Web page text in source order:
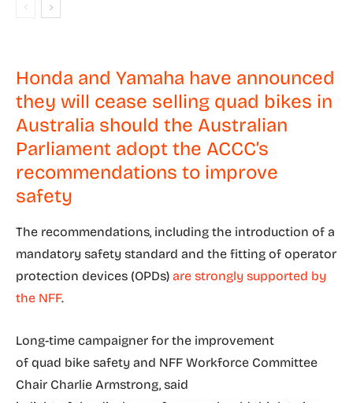
Honda and Yamaha have announced
they will cease selling quad bikes in
Australia should the Australian
Parliament adopt the ACCC’s
recommendations to improve
safety
The recommendations, including the introduction of a
mandatory safety standard and the fitting of operator
protection devices (OPDs) are strongly supported by
the NFF.
Long-time campaigner for the improvement
of quad bike safety and NFF Workforce Committee
Chair Charlie Armstrong, said